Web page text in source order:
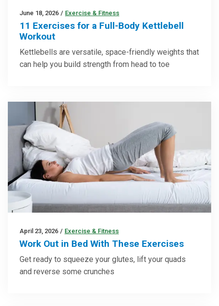
June 18, 2026 / Exercise & Fitness
11 Exercises for a Full-Body Kettlebell
Workout
Kettlebells are versatile, space-friendly weights that
can help you build strength from head to toe
April 23, 2026 / Exercise & Fitness
Work Out in Bed With These Exercises
Get ready to squeeze your glutes, lift your quads
and reverse some crunches